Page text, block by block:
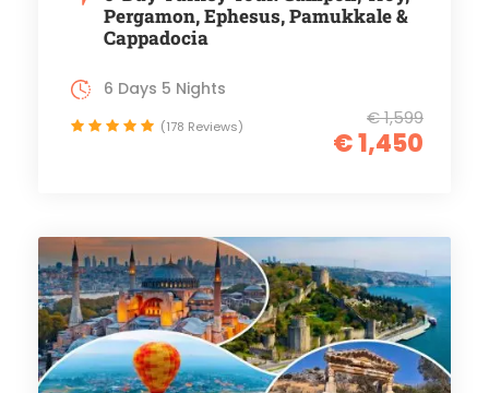
Pergamon, Ephesus, Pamukkale &
Cappadocia
€ 1,599
€ 1,450
6 Days 5 Nights
(178 Reviews)